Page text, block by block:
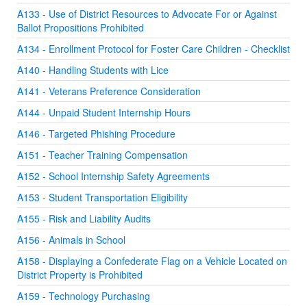
A133 - Use of District Resources to Advocate For or Against
Ballot Propositions Prohibited
A134 - Enrollment Protocol for Foster Care Children - Checklist
A140 - Handling Students with Lice
A141 - Veterans Preference Consideration
A144 - Unpaid Student Internship Hours
A146 - Targeted Phishing Procedure
A151 - Teacher Training Compensation
A152 - School Internship Safety Agreements
A153 - Student Transportation Eligibility
A155 - Risk and Liability Audits
A156 - Animals in School
A158 - Displaying a Confederate Flag on a Vehicle Located on
District Property is Prohibited
A159 - Technology Purchasing